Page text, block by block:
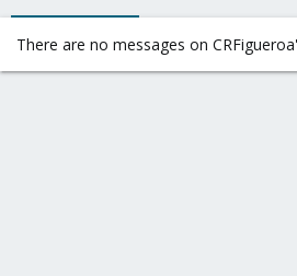
There are no messages on